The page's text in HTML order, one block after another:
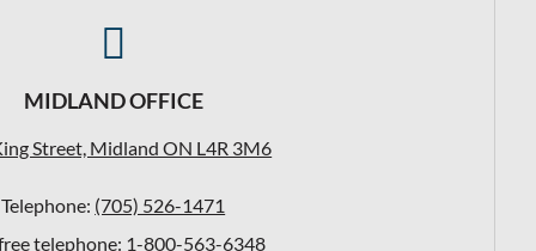

MIDLAND OFFICE
Street, Midland ON L4R 3M6
Telephone: (705) 526-1471
telephone: 1-800-563-6348